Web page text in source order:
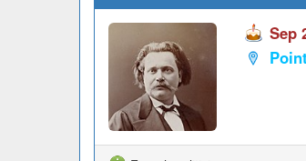
Sep